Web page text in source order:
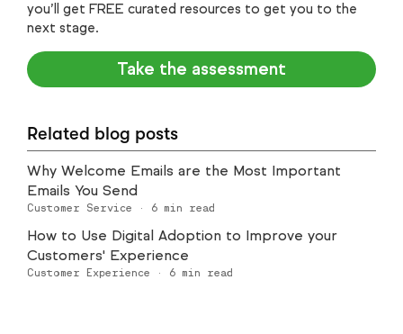
you’ll get FREE curated resources to get you to the
next stage.
Take the assessment
Related blog posts
Why Welcome Emails are the Most Important
Emails You Send
Customer Service · 6 min read
How to Use Digital Adoption to Improve your
Customers' Experience
Customer Experience · 6 min read